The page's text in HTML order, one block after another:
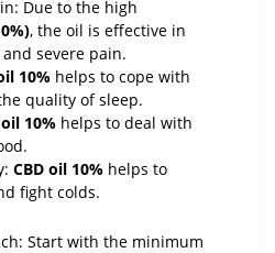
Due to the high
, the oil is effective in
severe pain.
10% helps to cope with
quality of sleep.
10% helps to deal with
CBD oil 10% helps to
fight colds.
Start with the minimum